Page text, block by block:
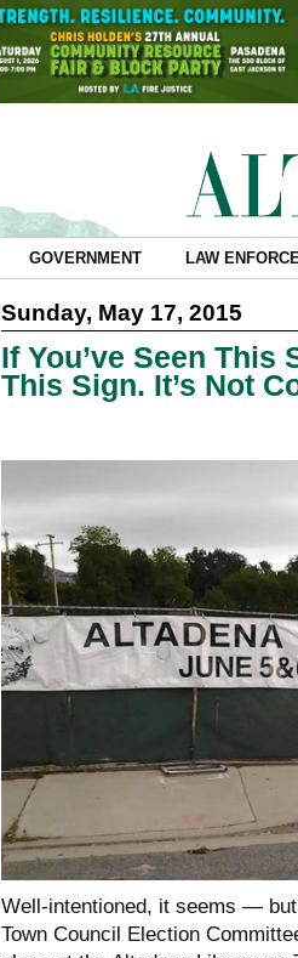
GOVERNMENT LAW
Sunday, May 17, 2015
If You’ve Seen This
This Sign. It’s Not
Well-intentioned, it seems —
Town Council Election